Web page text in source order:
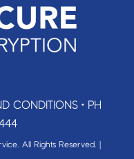
CONDITIONS• PH
All Rights Reserved. |